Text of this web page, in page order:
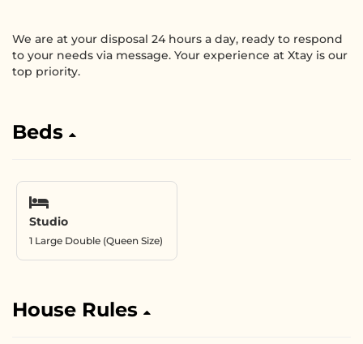
We are at your disposal 24 hours a day, ready to respond
to your needs via message. Your experience at Xtay is our
top priority.
Beds
Studio
1 Large Double (Queen Size)
House Rules